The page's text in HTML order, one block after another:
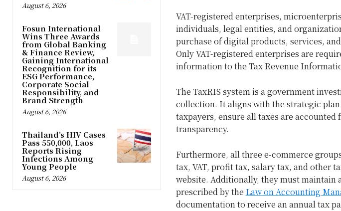
August 6, 2026
Fosun International
Wins Three Awards
from Global Banking
& Finance Review,
Gaining International
Recognition for its
ESG Performance,
Corporate Social
Responsibility, and
Brand Strength
August 6, 2026
Thailand’s HIV Cases
Pass 550,000, Laos
Reports Rising
Infections Among
Young People
August 6, 2026
VAT-registered enterprises,
individuals, legal entities, and
purchase of digital products, services,
Only VAT-registered enterprises are
information to the Tax Revenue
The TaxRIS system is a government
collection. It aligns with the strategic
taxpayers, ensure all taxes are
transparency.
Furthermore, all three e-commerce
tax, VAT, profit tax, salary tax, and other
website. Additionally, they must maintain
prescribed by the Law on Accounting
documentation to receive an annual tax